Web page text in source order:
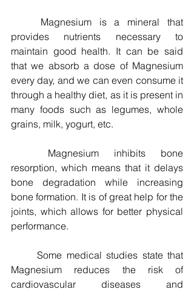
provides nutrients necessary to
maintain good health. It can be said
that we absorb a dose of Magnesium
every day, and we can even consume it
through a healthy diet, as it is present in
many foods such as legumes, whole
grains, milk, yogurt, etc.
resorption, which means that it delays
bone degradation while increasing
bone formation. It is of great help for the
joints, which allows for better physical
performance.
	Some medical studies state that
Magnesium reduces the risk of
cardiovascular diseases and